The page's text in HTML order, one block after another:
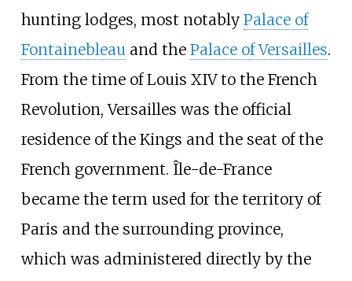
hunting lodges, most notably Palace of
Fontainebleau and the Palace of Versailles.
From the time of Louis XIV to the French
Revolution, Versailles was the official
residence of the Kings and the seat of the
French government. Île-de-France
became the term used for the territory of
Paris and the surrounding province,
which was administered directly by the